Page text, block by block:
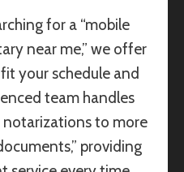
for a “mobile
near me,” we offer
your schedule and
team handles
to more
providing